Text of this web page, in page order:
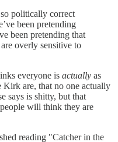
politically correct
been pretending
been pretending that
overly sensitive to
everyone is actually as
Kirk are, that no one actually
says is shitty, but that
will think they are
reading "Catcher in the